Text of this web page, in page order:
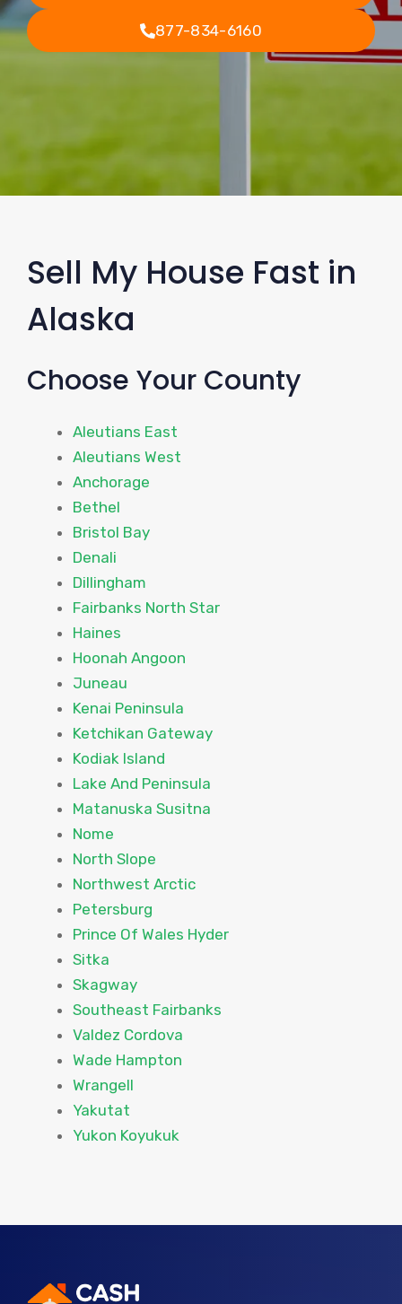
877-834-6160
Sell My House Fast in
Alaska
Choose Your County
Aleutians East
Aleutians West
Anchorage
Bethel
Bristol Bay
Denali
Dillingham
Fairbanks North Star
Haines
Hoonah Angoon
Juneau
Kenai Peninsula
Ketchikan Gateway
Kodiak Island
Lake And Peninsula
Matanuska Susitna
Nome
North Slope
Northwest Arctic
Petersburg
Prince Of Wales Hyder
Sitka
Skagway
Southeast Fairbanks
Valdez Cordova
Wade Hampton
Wrangell
Yakutat
Yukon Koyukuk